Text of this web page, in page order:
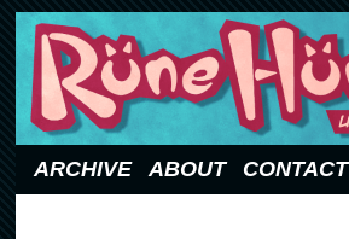
ARCHIVE ABOUT CONTACT